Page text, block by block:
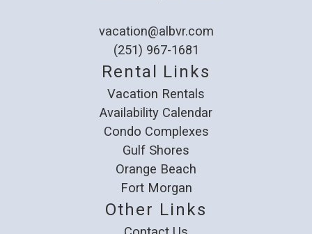
vacation@albvr.com
(251) 967-1681
Rental Links
Vacation Rentals
Availability Calendar
Condo Complexes
Gulf Shores
Orange Beach
Fort Morgan
Other Links